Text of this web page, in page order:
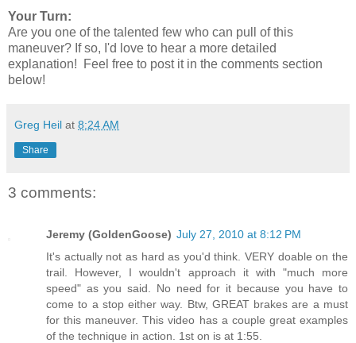
Your Turn:
Are you one of the talented few who can pull of this
maneuver? If so, I'd love to hear a more detailed
explanation! Feel free to post it in the comments section
below!
Greg Heil at 8:24 AM
Share
3 comments:
Jeremy (GoldenGoose) July 27, 2010 at 8:12 PM
It's actually not as hard as you'd think. VERY doable on the
trail. However, I wouldn't approach it with "much more
speed" as you said. No need for it because you have to
come to a stop either way. Btw, GREAT brakes are a must
for this maneuver. This video has a couple great examples
of the technique in action. 1st on is at 1:55.